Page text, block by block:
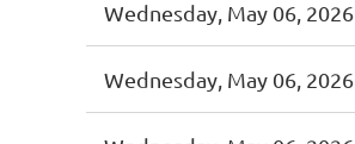
Wednesday, May 06, 2026
Wednesday, May 06, 2026